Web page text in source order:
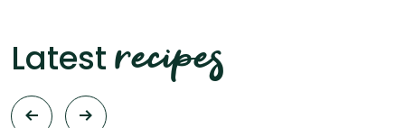
Latest recipes